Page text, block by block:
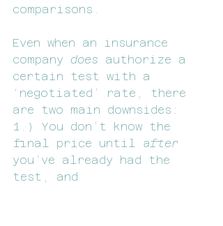
comparisons.
Even when an insurance
company does authorize a
certain test with a
‘negotiated’ rate, there
are two main downsides:
1.) You don’t know the
final price until after
you’ve already had the
test, and